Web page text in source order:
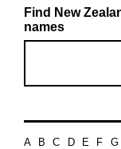
Find New
names
A B C D E F G